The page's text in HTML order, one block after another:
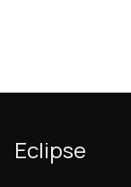
Eclipse